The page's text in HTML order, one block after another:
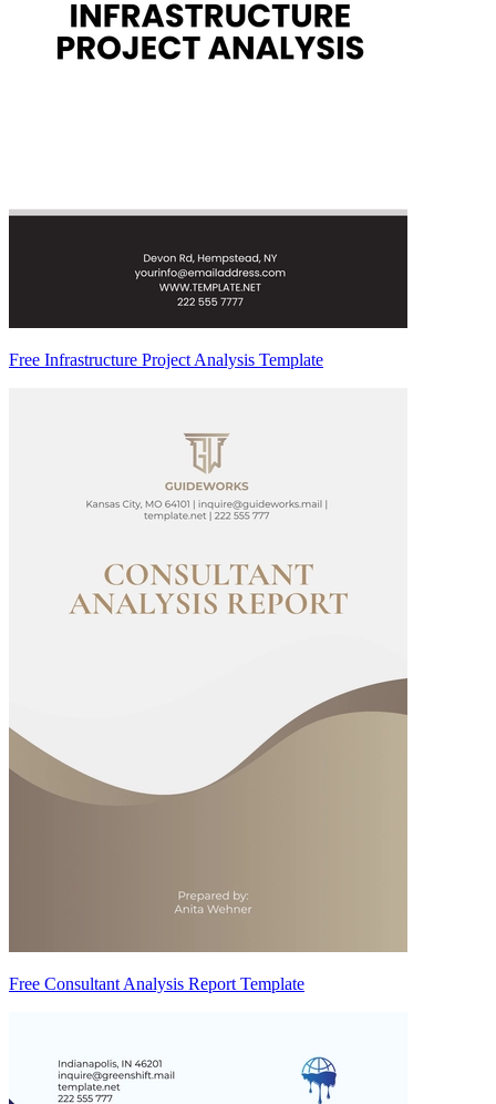
Free Infrastructure Project Analysis Template
Free Consultant Analysis Report Template